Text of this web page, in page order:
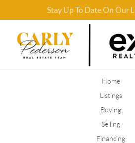
Stay Up To Date On Our
Market Insight Calculations, School
Information provided by Blueroof360
Home
Listings
Buying
Selling
Financing